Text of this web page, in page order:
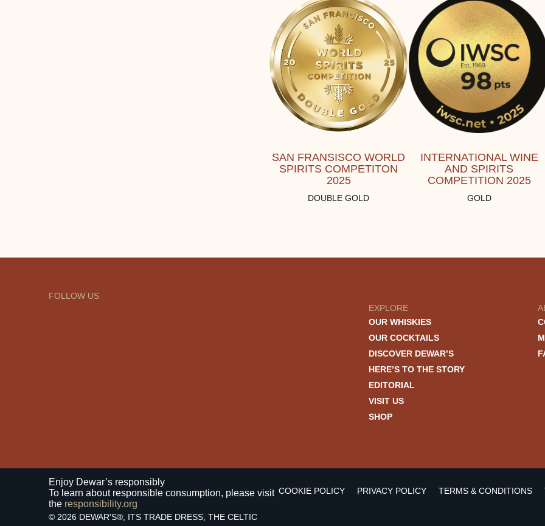
SAN FRANSISCO WORLD
SPIRITS COMPETITON
2025
DOUBLE GOLD
INTERNATIONAL WINE
AND SPIRITS
COMPETITION 2025
GOLD
FOLLOW US
EXPLORE
OUR WHISKIES
OUR COCKTAILS
DISCOVER DEWAR’S
HERE’S TO THE STORY
EDITORIAL
VISIT US
SHOP
COOKIE POLICY PRIVACY POLICY TERMS & CONDITIONS
Enjoy Dewar’s responsibly
To learn about responsible consumption, please visit
the responsibility.org
© 2026 DEWAR'S®, ITS TRADE DRESS, THE CELTIC